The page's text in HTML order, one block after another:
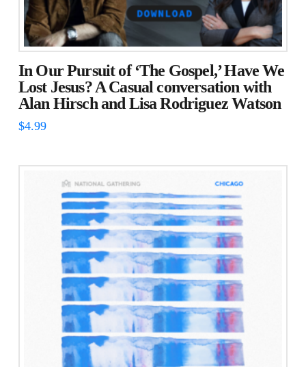
In Our Pursuit of ‘The Gospel,’ Have We
Lost Jesus? A Casual conversation with
Alan Hirsch and Lisa Rodriguez Watson
$4.99